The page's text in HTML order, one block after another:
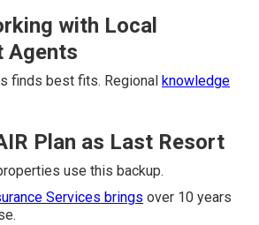
with Local
Agents
finds best fits. Regional knowledge
Plan as Last Resort
use this backup.
Services brings over 10 years